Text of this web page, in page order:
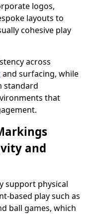
logos,
layouts to
cohesive play
across
and surfacing, while
standard
that
and
support physical
based play such as
ball games, which